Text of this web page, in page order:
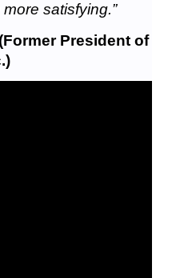
satisfying.”
President of